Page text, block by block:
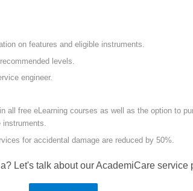
on features and eligible instruments.
levels.
engineer.
all free eLearning courses as well as the option to
instruments.
for accidental damage are reduced by 50%.
Let's talk about our AcademiCare service